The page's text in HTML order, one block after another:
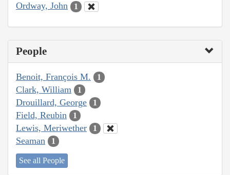
Ordway, John 1
People
Benoit, François M. 1
Clark, William 1
Drouillard, George 1
Field, Reubin 1
Lewis, Meriwether 1
Seaman 1
See all People